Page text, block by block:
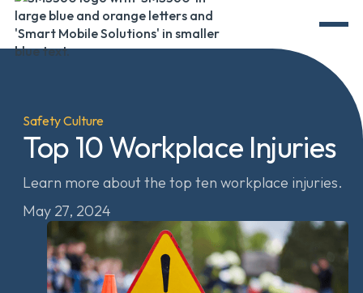
Safety Culture
Top 10 Workplace Injuries
Learn more about the top ten workplace injuries.
May 27, 2024